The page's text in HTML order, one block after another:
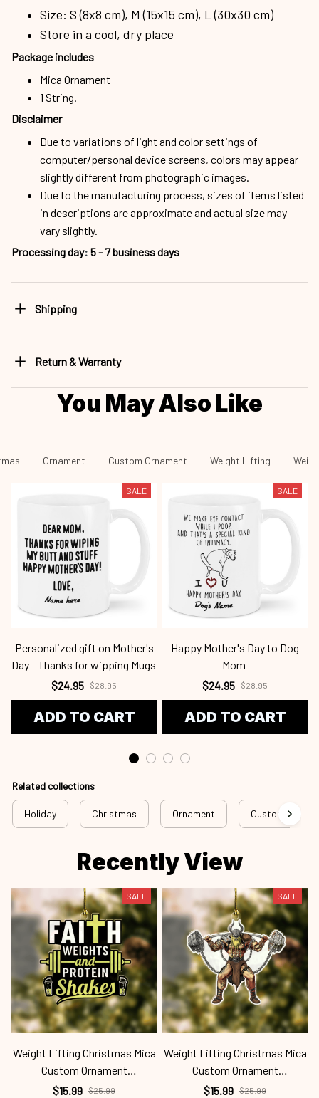
Size: S (8x8 cm), M (15x15 cm), L (30x30 cm)
Store in a cool, dry place
Package includes
Mica Ornament
1 String.
Disclaimer
Due to variations of light and color settings of
computer/personal device screens, colors may appear
slightly different from photographic images.
Due to the manufacturing process, sizes of items listed
in descriptions are approximate and actual size may
vary slightly.
Processing day: 5 - 7 business days
Shipping
Return & Warranty
You May Also Like
Ornament Custom Ornament Weight Lifting
SALE
Personalized gift on Mother's
Day - Thanks for wipping Mugs
$24.95 $28.95
ADD TO CART
SALE
Happy Mother's Day to Dog
Mom
$24.95 $28.95
ADD TO CART
Related collections
Holiday Christmas Ornament Custom
Recently View
SALE
Weight Lifting Christmas Mica
Custom Ornament
Wel24091308
$15.99 $25.99
SALE
Weight Lifting Christmas Mica
Custom Ornament
Wel24091324
$15.99 $25.99